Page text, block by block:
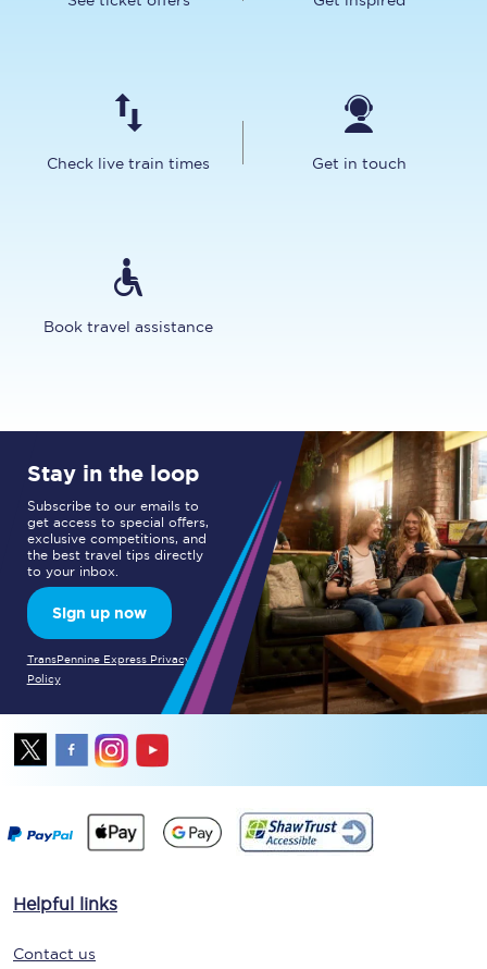
Check live train times Get in touch
Book travel assistance
Stay in the loop
Subscribe to our emails to
get access to special offers,
exclusive competitions, and
the best travel tips directly
to your inbox.
Sign up now
TransPennine Express Privacy
Policy
Helpful links
Contact us